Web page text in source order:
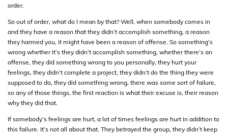
order.
So out of order, what do I mean by that? Well, when somebody comes in
and they have a reason that they didn’t accomplish something, a reason
they harmed you, it might have been a reason of offense. So something’s
wrong whether it’s they didn’t accomplish something, whether there’s an
offense, they did something wrong to you personally, they hurt your
feelings, they didn’t complete a project, they didn’t do the thing they were
supposed to do, they did something wrong, there was some sort of failure,
so any of those things, the first reaction is what their excuse is, their reason
why they did that.
If somebody’s feelings are hurt, a lot of times feelings are hurt in addition to
this failure. It’s not all about that. They betrayed the group, they didn’t keep